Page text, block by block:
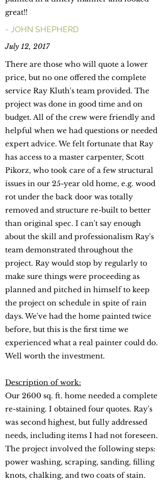
great!!
- JOHN SHEPHERD
July 12, 2017
There are those who will quote a lower
price, but no one offered the complete
service Ray Kluth's team provided. The
project was done in good time and on
budget. All of the crew were friendly and
helpful when we had questions or needed
expert advice. We felt fortunate that Ray
has access to a master carpenter, Scott
Pikorz, who took care of a few structural
issues in our 25-year old home, e.g. wood
rot under the back door was totally
removed and structure re-built to better
than original spec. I can't say enough
about the skill and professionalism Ray's
team demonstrated throughout the
project. Ray would stop by regularly to
make sure things were proceeding as
planned and pitched in himself to keep
the project on schedule in spite of rain
days. We've had the home painted twice
before, but this is the first time we
experienced what a real painter could do.
Well worth the investment.
Description of work:
Our 2600 sq. ft. home needed a complete
re-staining. I obtained four quotes. Ray's
was second highest, but fully addressed
needs, including items I had not foreseen.
The project involved the following steps:
power washing, scraping, sanding, filling
knots, chalking, and two coats of stain.